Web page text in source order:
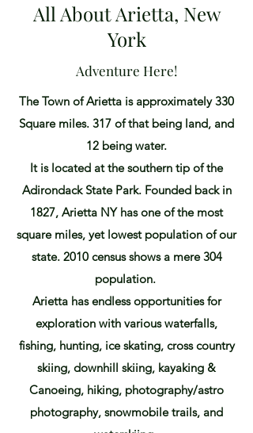
All About Arietta, New
York
Adventure Here!
The Town of Arietta is approximately 330
Square miles. 317 of that being land, and
12 being water.
It is located at the southern tip of the
Adirondack State Park. Founded back in
1827, Arietta NY has one of the most
square miles, yet lowest population of our
state. 2010 census shows a mere 304
population.
Arietta has endless opportunities for
exploration with various waterfalls,
fishing, hunting, ice skating, cross country
skiing, downhill skiing, kayaking &
Canoeing, hiking, photography/astro
photography, snowmobile trails, and